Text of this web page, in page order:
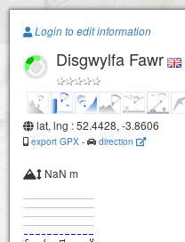
Paragliding.Earth
+
Login to edit information
Disgwylfa Fawr
lat, lng : 52.4428, -3.8606
export GPX - direction
NaN m